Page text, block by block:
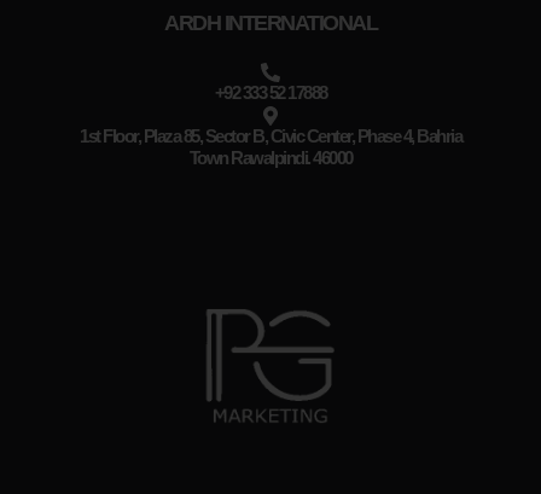
ARDH INTERNATIONAL
+92 333 52 17888
1st Floor, Plaza 85, Sector B, Civic Center, Phase 4, Bahria
Town Rawalpindi. 46000